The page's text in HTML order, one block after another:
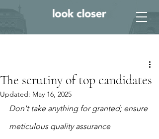
The scrutiny of top candidates
Updated: May 16, 2025
Don't take anything for granted; ensure
meticulous quality assurance